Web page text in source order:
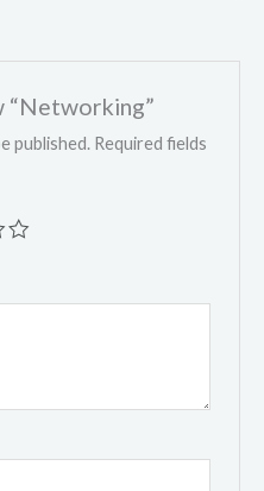
“Networking”
published. Required fields